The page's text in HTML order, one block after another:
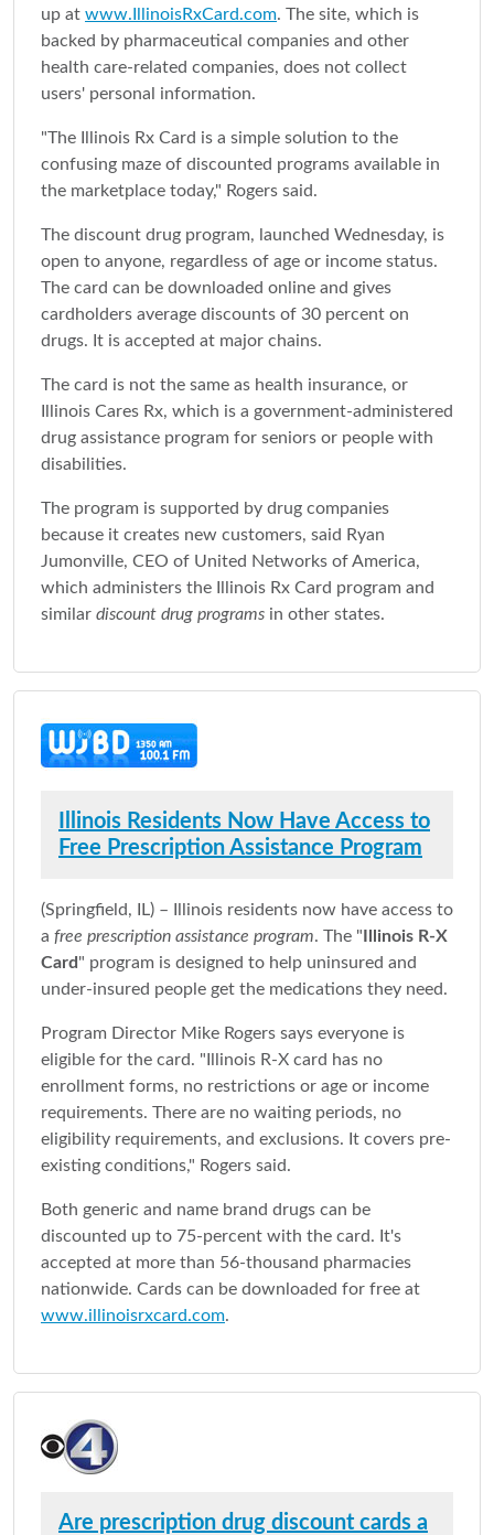
up at www.IllinoisRxCard.com. The site, which is
backed by pharmaceutical companies and other
health care-related companies, does not collect
users' personal information.
"The Illinois Rx Card is a simple solution to the
confusing maze of discounted programs available in
the marketplace today," Rogers said.
The discount drug program, launched Wednesday, is
open to anyone, regardless of age or income status.
The card can be downloaded online and gives
cardholders average discounts of 30 percent on
drugs. It is accepted at major chains.
The card is not the same as health insurance, or
Illinois Cares Rx, which is a government-administered
drug assistance program for seniors or people with
disabilities.
The program is supported by drug companies
because it creates new customers, said Ryan
Jumonville, CEO of United Networks of America,
which administers the Illinois Rx Card program and
similar discount drug programs in other states.
Illinois Residents Now Have Access to
Free Prescription Assistance Program
(Springfield, IL) – Illinois residents now have access to
a free prescription assistance program. The " Illinois R-X
Card " program is designed to help uninsured and
under-insured people get the medications they need.
Program Director Mike Rogers says everyone is
eligible for the card. "Illinois R-X card has no
enrollment forms, no restrictions or age or income
requirements. There are no waiting periods, no
eligibility requirements, and exclusions. It covers pre-
existing conditions," Rogers said.
Both generic and name brand drugs can be
discounted up to 75-percent with the card. It's
accepted at more than 56-thousand pharmacies
nationwide. Cards can be downloaded for free at
www.illinoisrxcard.com.
Are prescription drug discount cards a